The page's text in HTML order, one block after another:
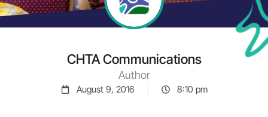
CHTA Communications
Author
August 9, 2016 8:10 pm